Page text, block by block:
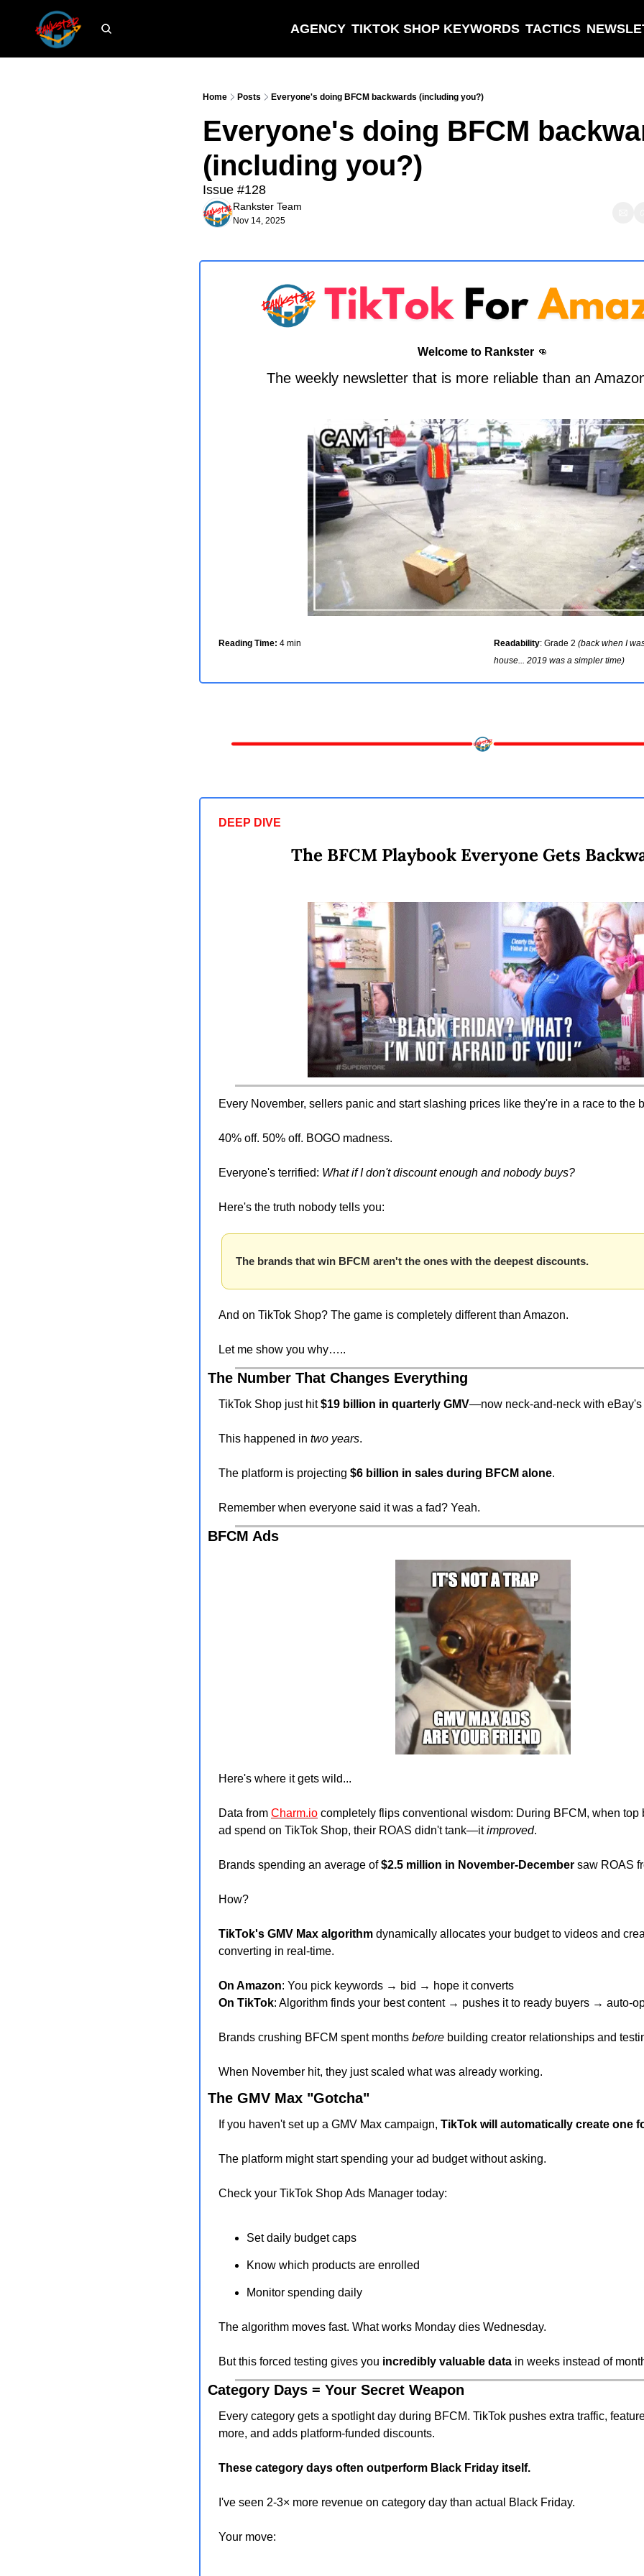
AGENCY TIKTOK SHOP KEYWORDS TACTICS
Home Posts Everyone's doing BFCM backwards (including you?)
Everyone's doing BFCM
(including you?)
Issue #128
Rankster Team
Nov 14, 2025
Welcome to Rankster 👊
The weekly newsletter that is more reliable than an
Reading Time: 4 min Readability: Grade 2 (back when I
house... 2019 was a simpler time)
DEEP DIVE
The BFCM Playbook Everyone Gets
Every November, sellers panic and start slashing prices like they're in a race to the
40% off. 50% off. BOGO madness.
Everyone's terrified: What if I don't discount enough and nobody buys?
Here's the truth nobody tells you:
The brands that win BFCM aren't the ones with the deepest discounts.
And on TikTok Shop? The game is completely different than Amazon.
Let me show you why…..
The Number That Changes Everything
TikTok Shop just hit $19 billion in quarterly GMV—now neck-and-neck with eBay's
This happened in two years.
The platform is projecting $6 billion in sales during BFCM alone.
Remember when everyone said it was a fad? Yeah.
BFCM Ads
Here's where it gets wild...
Data from Charm.io completely flips conventional wisdom: During BFCM, when top
ad spend on TikTok Shop, their ROAS didn't tank—it improved.
Brands spending an average of $2.5 million in November-December saw ROAS
How?
TikTok's GMV Max algorithm dynamically allocates your budget to videos and
converting in real-time.
On Amazon: You pick keywords → bid → hope it converts
On TikTok: Algorithm finds your best content → pushes it to ready buyers → auto-
Brands crushing BFCM spent months before building creator relationships and
When November hit, they just scaled what was already working.
The GMV Max "Gotcha"
If you haven't set up a GMV Max campaign, TikTok will automatically create one
The platform might start spending your ad budget without asking.
Check your TikTok Shop Ads Manager today:
Set daily budget caps
Know which products are enrolled
Monitor spending daily
The algorithm moves fast. What works Monday dies Wednesday.
But this forced testing gives you incredibly valuable data in weeks instead of
Category Days = Your Secret Weapon
Every category gets a spotlight day during BFCM. TikTok pushes extra traffic,
more, and adds platform-funded discounts.
These category days often outperform Black Friday itself.
I've seen 2-3× more revenue on category day than actual Black Friday.
Your move: